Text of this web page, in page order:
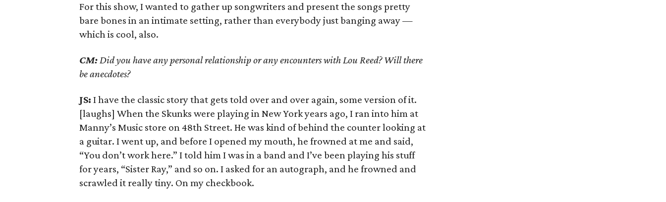
For this show, I wanted to gather up songwriters and present the songs pretty
bare bones in an intimate setting, rather than everybody just banging away —
which is cool, also.
CM:Did you have any personal relationship or any encounters with Lou Reed? Will there
be anecdotes?
JS: I have the classic story that gets told over and over again, some version of it.
[laughs] When the Skunks were playing in New York years ago, I ran into him at
Manny’s Music store on 48th Street. He was kind of behind the counter looking at
a guitar. I went up, and before I opened my mouth, he frowned at me and said,
“You don’t work here.” I told him I was in a band and I’ve been playing his stuff
for years, “Sister Ray,” and so on. I asked for an autograph, and he frowned and
scrawled it really tiny. On my checkbook.